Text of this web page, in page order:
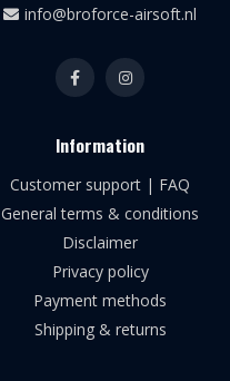
info@broforce-airsoft.nl
Information
Customer support | FAQ
General terms & conditions
Disclaimer
Privacy policy
Payment methods
Shipping & returns